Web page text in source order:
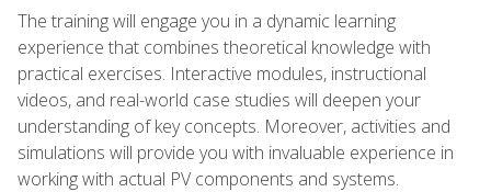
The training will engage you in a dynamic learning
experience that combines theoretical knowledge with
practical exercises. Interactive modules, instructional
videos, and real-world case studies will deepen your
understanding of key concepts. Moreover, activities and
simulations will provide you with invaluable experience in
working with actual PV components and systems.